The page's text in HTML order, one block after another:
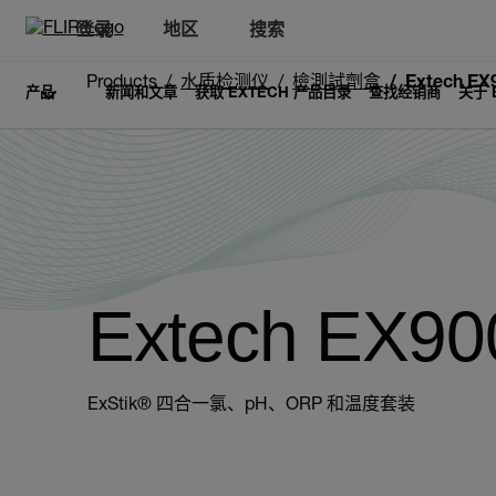
登录 地区 搜索
产品 新闻和文章 获取 EXTECH 产品目录 查找经销商 关于
Products 水质检测仪 檢測試劑盒 Extech
Extech
ExStik® 四合一氯、pH、ORP 和温度套装